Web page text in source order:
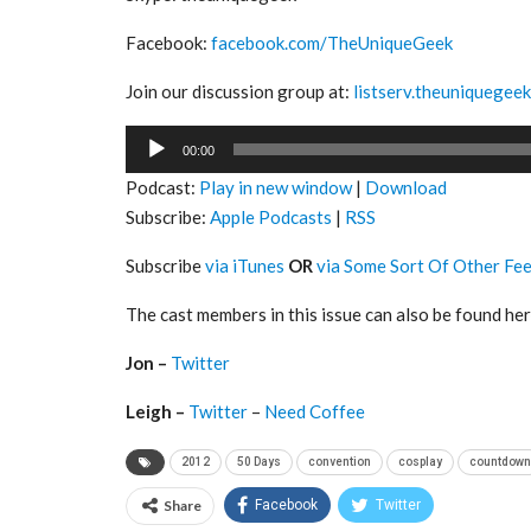
Facebook: facebook.com/TheUniqueGeek
Join our discussion group at:
Audio
00:00
Podcast: Play in new window| Download
Subscribe: Apple Podcasts | RSS
Subscribevia iTunes ORvia Some Sort Of Other
The cast members in this issue can also be found
Jon – Twitter
Leigh – Twitter – Need Coffee
2012 50 Days convention cosplay countdown
Share Facebook Twitter